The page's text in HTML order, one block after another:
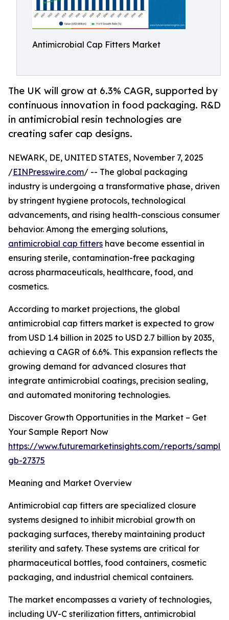
Antimicrobial Cap Fitters Market
The UK will grow at 6.3% CAGR, supported by
continuous innovation in food packaging. R&D
in antimicrobial resin technologies are
creating safer cap designs.
NEWARK, DE, UNITED STATES, November 7, 2025
/EINPresswire.com/ -- The global packaging
industry is undergoing a transformative phase, driven
by stringent hygiene protocols, technological
advancements, and rising health-conscious consumer
behavior. Among the emerging solutions,
antimicrobial cap fitters have become essential in
ensuring sterile, contamination-free packaging
across pharmaceuticals, healthcare, food, and
cosmetics.
According to market projections, the global
antimicrobial cap fitters market is expected to grow
from USD 1.4 billion in 2025 to USD 2.7 billion by 2035,
achieving a CAGR of 6.6%. This expansion reflects the
growing demand for advanced closures that
integrate antimicrobial coatings, precision sealing,
and automated monitoring technologies.
Discover Growth Opportunities in the Market – Get
Your Sample Report Now
https://www.futuremarketinsights.com/reports/
gb-27375
Meaning and Market Overview
Antimicrobial cap fitters are specialized closure
systems designed to inhibit microbial growth on
packaging surfaces, thereby maintaining product
sterility and safety. These systems are critical for
pharmaceutical bottles, food containers, cosmetic
packaging, and industrial chemical containers.
The market encompasses a variety of technologies,
including UV-C sterilization fitters, antimicrobial